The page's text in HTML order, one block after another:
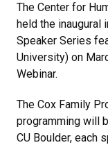
The Center for
held the inaugural
Speaker Series
University) on
Webinar.
The Cox Family
programming will
CU Boulder, each